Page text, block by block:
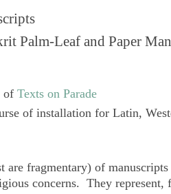
Palm-Leaf and Paper
of Texts on Parade
of installation for Latin,
are fragmentary) of
concerns. They represent,